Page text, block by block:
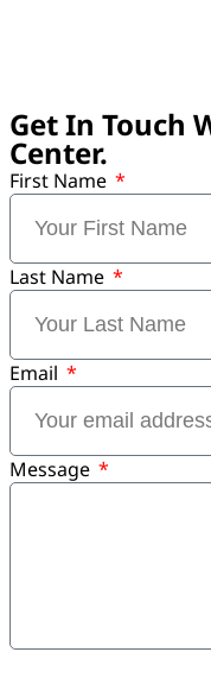
Get In Touch
Center.
First Name
Last Name
Email
Message